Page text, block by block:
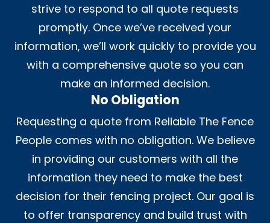
strive to respond to all quote requests
promptly. Once we’ve received your
information, we’ll work quickly to provide you
with a comprehensive quote so you can
make an informed decision.
No Obligation
Requesting a quote from Reliable The Fence
People comes with no obligation. We believe
in providing our customers with all the
information they need to make the best
decision for their fencing project. Our goal is
to offer transparency and build trust with